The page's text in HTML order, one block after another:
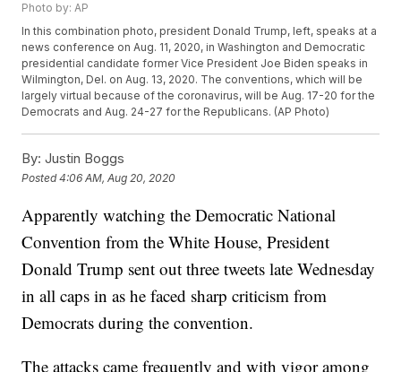
Photo by: AP
In this combination photo, president Donald Trump, left, speaks at a
news conference on Aug. 11, 2020, in Washington and Democratic
presidential candidate former Vice President Joe Biden speaks in
Wilmington, Del. on Aug. 13, 2020. The conventions, which will be
largely virtual because of the coronavirus, will be Aug. 17-20 for the
Democrats and Aug. 24-27 for the Republicans. (AP Photo)
By: Justin Boggs
Posted4:06 AM, Aug 20, 2020
Apparently watching the Democratic National
Convention from the White House, President
Donald Trump sent out three tweets late Wednesday
in all caps in as he faced sharp criticism from
Democrats during the convention.
The attacks came frequently and with vigor among